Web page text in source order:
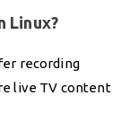
Linux?
recording
live TV content